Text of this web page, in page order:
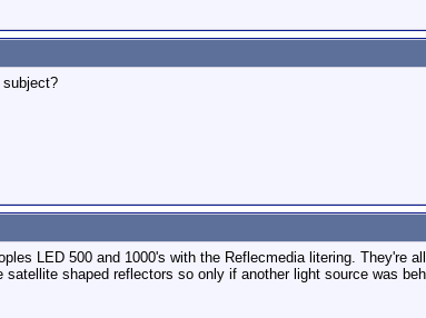
LED 500 and 1000's with the Reflecmedia litering. They're
shaped reflectors so only if another light source was